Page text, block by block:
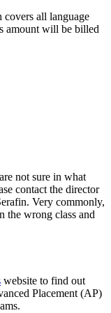
covers all language
amount will be billed
not sure in what
contact the director
Very commonly,
the wrong class and
website to find out
Placement (AP)